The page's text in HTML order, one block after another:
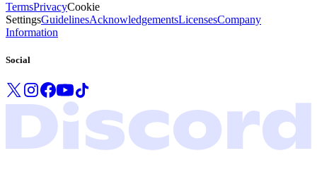
TermsPrivacyCookie
SettingsGuidelinesAcknowledgementsLicensesCompany
Information
Social